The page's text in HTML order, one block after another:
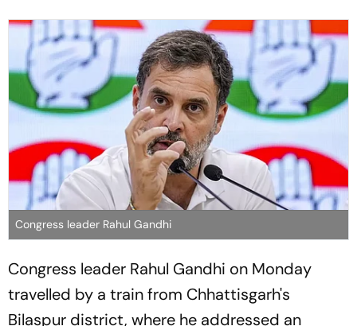
Congress leader Rahul Gandhi
Congress leader Rahul Gandhi on Monday
travelled by a train from Chhattisgarh's
Bilaspur district, where he addressed an